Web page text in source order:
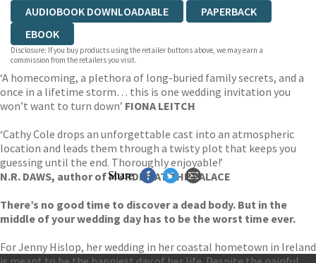
AUDIOBOOK DOWNLOADABLE
PAPERBACK
EBOOK
Disclosure: If you buy products using the retailer buttons above, we may earn a
commission from the retailers you visit.
‘A homecoming, a plethora of long-buried family secrets, and a
once in a lifetime storm… this is one wedding invitation you
won’t want to turn down’ FIONA LEITCH
‘Cathy Cole drops an unforgettable cast into an atmospheric
location and leads them through a twisty plot that keeps you
guessing until the end. Thoroughly enjoyable!’
N.R. DAWS, author of MURDER AT THE PALACE
There’s no good time to discover a dead body. But in the
middle of your wedding day has to be the worst time ever.
For Jenny Hislop, her wedding in her coastal hometown in Ireland
Share